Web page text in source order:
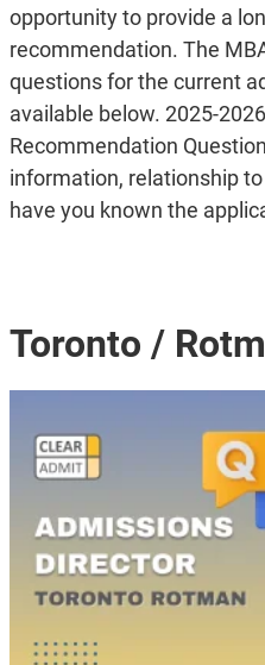
opportunity to provide a
recommendation. The
questions for the current
available below. 2025-
Recommendation
information, relationship
have you known the
Toronto /